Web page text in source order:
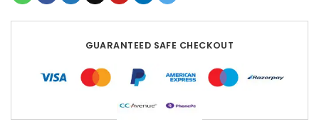
GUARANTEED SAFE CHECKOUT